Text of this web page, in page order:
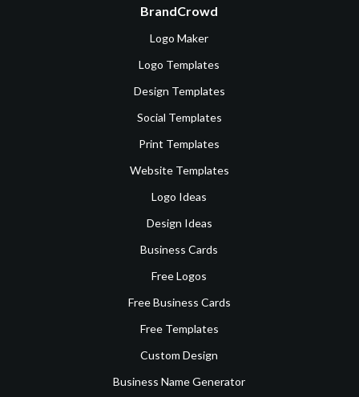
BrandCrowd
Logo Maker
Logo Templates
Design Templates
Social Templates
Print Templates
Website Templates
Logo Ideas
Design Ideas
Business Cards
Free Logos
Free Business Cards
Free Templates
Custom Design
Business Name Generator